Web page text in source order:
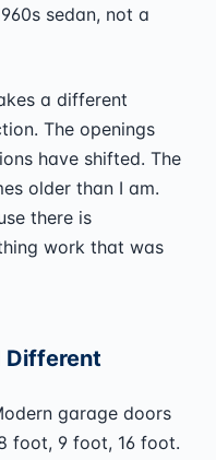
sedan, not a
a different
The openings
have shifted. The
older than I am.
there is
work that was
Different
garage doors
foot, 9 foot, 16 foot.